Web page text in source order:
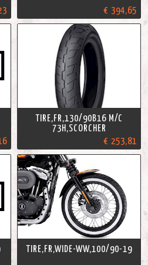
€ 394,65
TIRE,FR,130/90B16 M/C
73H,SCORCHER
€ 253,81
TIRE,FR,WIDE-WW,100/90-19